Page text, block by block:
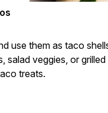
use them as taco
salad veggies, or
treats.